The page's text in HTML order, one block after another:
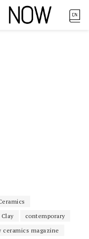
Clay
contemporary
ceramics magazine